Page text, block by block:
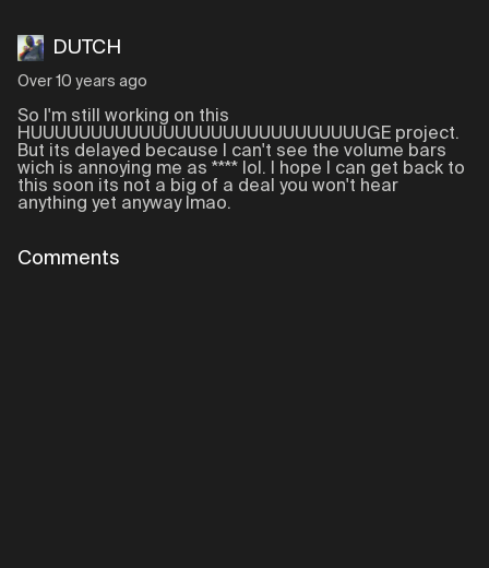
DUTCH
Over 10 years ago
So I'm still working on this
HUUUUUUUUUUUUUUUUUUUUUUUUUUUUGE project.
But its delayed because I can't see the volume bars
wich is annoying me as **** lol. I hope I can get back to
this soon its not a big of a deal you won't hear
anything yet anyway lmao.
Comments